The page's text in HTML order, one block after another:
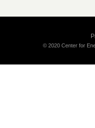
© 2020 Center for